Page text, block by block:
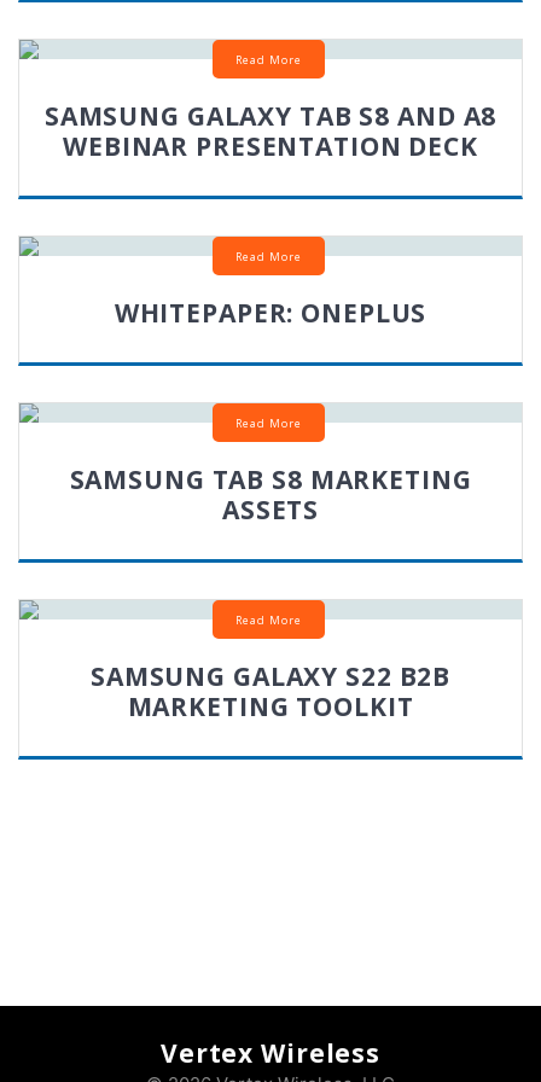
Read More
SAMSUNG GALAXY TAB S8 AND A8
WEBINAR PRESENTATION DECK
Read More
WHITEPAPER: ONEPLUS
Read More
SAMSUNG TAB S8 MARKETING
ASSETS
Read More
SAMSUNG GALAXY S22 B2B
MARKETING TOOLKIT
Vertex Wireless